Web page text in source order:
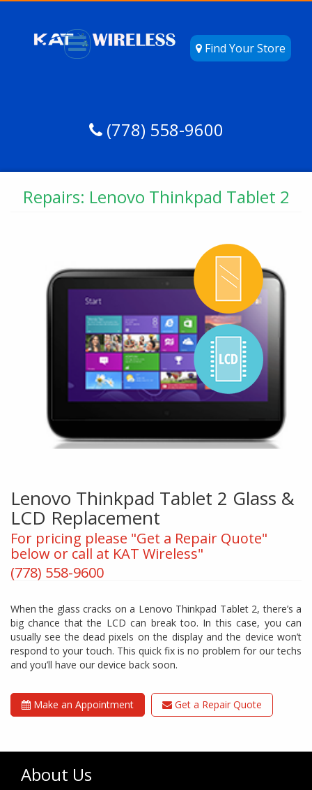
Find Your Store
(778) 558-9600
Repairs: Lenovo Thinkpad Tablet 2
Lenovo Thinkpad Tablet 2 Glass &
LCD Replacement
For pricing please "Get a Repair Quote"
below or call at KAT Wireless"
(778) 558-9600
When the glass cracks on a Lenovo Thinkpad Tablet 2, there’s a
big chance that the LCD can break too. In this case, you can
usually see the dead pixels on the display and the device won’t
respond to your touch. This quick fix is no problem for our techs
and you’ll have our device back soon.
Make an Appointment Get a Repair Quote
About Us